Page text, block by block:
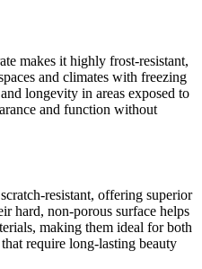
makes it highly frost-resistant,
and climates with freezing
longevity in areas exposed to
and function without
resistant, offering superior
hard, non-porous surface helps
making them ideal for both
require long-lasting beauty